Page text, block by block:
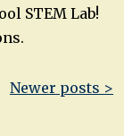
STEM Lab!
Newer posts >